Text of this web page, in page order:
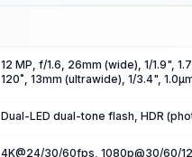
12 MP, f/1.6, 26mm (wide), 1/1.9",
120˚, 13mm (ultrawide), 1/3.4",
Dual-LED dual-tone flash, HDR
4K@24/30/60fps, 1080p@30/60/